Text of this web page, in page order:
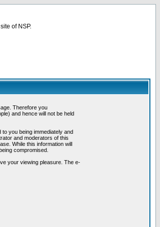
of NSP.
Therefore you
and hence will not be held
you being immediately and
and moderators of this
While this information will
compromised.
your viewing pleasure. The e-